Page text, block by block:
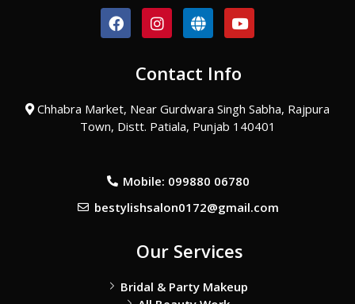
F
a
o
k
I
n
a
r
a
m
G
l
e
Y
o
u
e
Contact Info
Chhabra Market, Near Gurdwara Singh Sabha, Rajpura
Town, Distt. Patiala, Punjab 140401
Mobile: 099880 06780
bestylishsalon0172@gmail.com
Our Services
Bridal & Party Makeup